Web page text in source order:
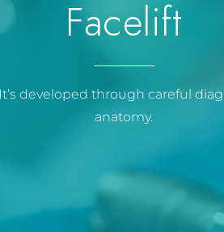
Facelift
developed through careful
anatomy.